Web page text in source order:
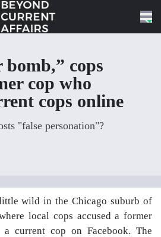
cops
cop who
cops online
"false personation"?
wild in the Chicago suburb of
local cops accused a former
current cop on Facebook. The